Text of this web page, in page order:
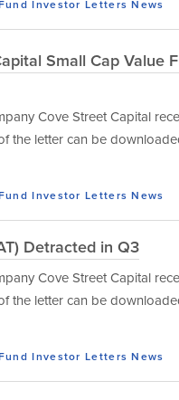
Investor Letters News
Small Cap Value
Cove Street Capital
the letter can be
Investor Letters News
Detracted in Q3
Cove Street Capital
the letter can be
Investor Letters News